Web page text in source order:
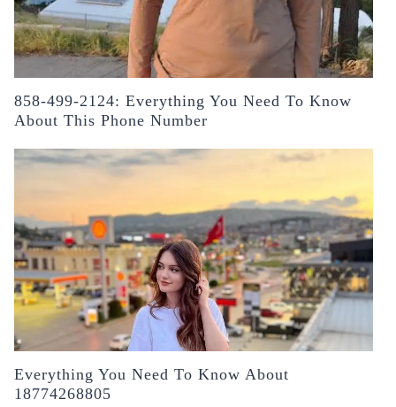
858-499-2124: Everything You Need To Know
About This Phone Number
Everything You Need To Know About
18774268805